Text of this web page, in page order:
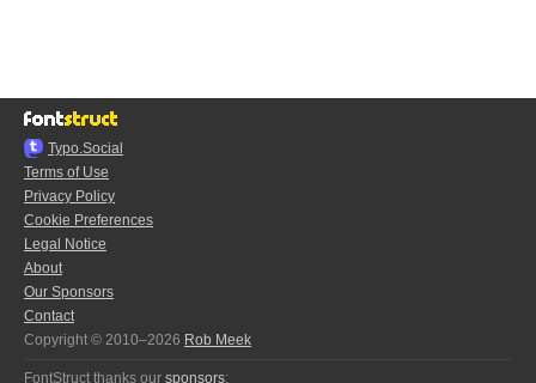
Typo.Social
Terms of Use
Privacy Policy
Cookie Preferences
Legal Notice
About
Our Sponsors
Contact
Copyright © 2010–2026 Rob Meek
FontStruct thanks our sponsors: